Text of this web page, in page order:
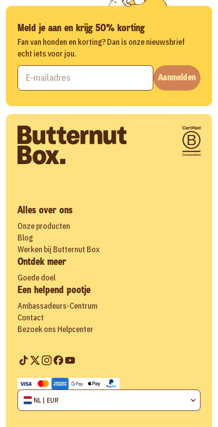
Meld je aan en krijg 50% korting
Fan van honden en korting? Dan is onze nieuwsbrief
echt iets voor jou.
Aanmelden
Alles over ons
Onze producten
Blog
Werken bij Butternut Box
Ontdek meer
Goede doel
Een helpend pootje
Ambassadeurs-Centrum
Contact
Bezoek ons Helpcenter
NL | EUR